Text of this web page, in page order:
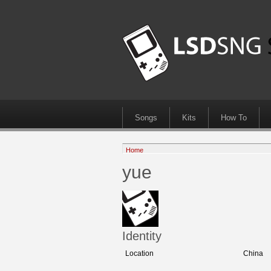
Songs Kits How To
Home
yue
Identity
Location China